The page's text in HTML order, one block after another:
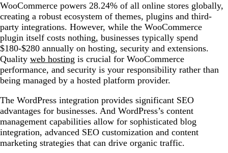
WooCommerce powers 28.24% of all online stores globally,
creating a robust ecosystem of themes, plugins and third-
party integrations. However, while the WooCommerce
plugin itself costs nothing, businesses typically spend
$180-$280 annually on hosting, security and extensions.
Quality web hosting is crucial for WooCommerce
performance, and security is your responsibility rather than
being managed by a hosted platform provider.
The WordPress integration provides significant SEO
advantages for businesses. And WordPress’s content
management capabilities allow for sophisticated blog
integration, advanced SEO customization and content
marketing strategies that can drive organic traffic.